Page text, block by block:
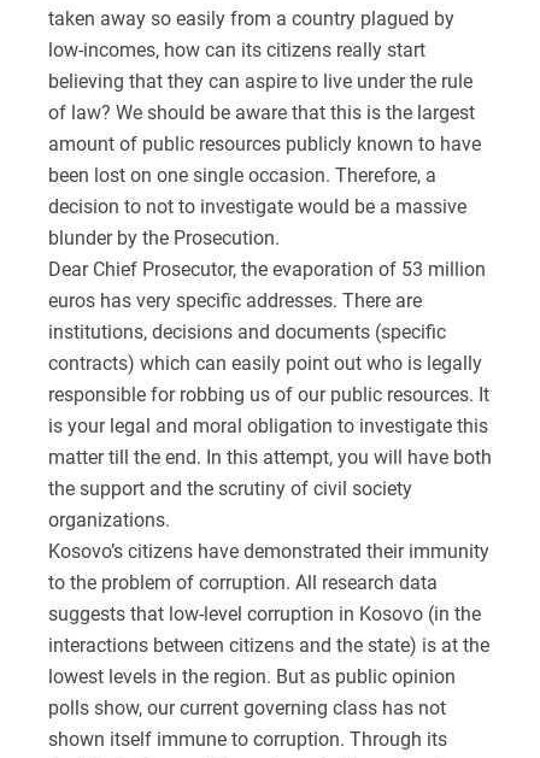
taken away so easily from a country plagued by
low-incomes, how can its citizens really start
believing that they can aspire to live under the rule
of law? We should be aware that this is the largest
amount of public resources publicly known to have
been lost on one single occasion. Therefore, a
decision to not to investigate would be a massive
blunder by the Prosecution.
Dear Chief Prosecutor, the evaporation of 53 million
euros has very specific addresses. There are
institutions, decisions and documents (specific
contracts) which can easily point out who is legally
responsible for robbing us of our public resources. It
is your legal and moral obligation to investigate this
matter till the end. In this attempt, you will have both
the support and the scrutiny of civil society
organizations.
Kosovo’s citizens have demonstrated their immunity
to the problem of corruption. All research data
suggests that low-level corruption in Kosovo (in the
interactions between citizens and the state) is at the
lowest levels in the region. But as public opinion
polls show, our current governing class has not
shown itself immune to corruption. Through its